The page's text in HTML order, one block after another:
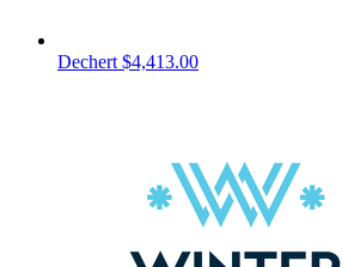
Dechert$4,413.00